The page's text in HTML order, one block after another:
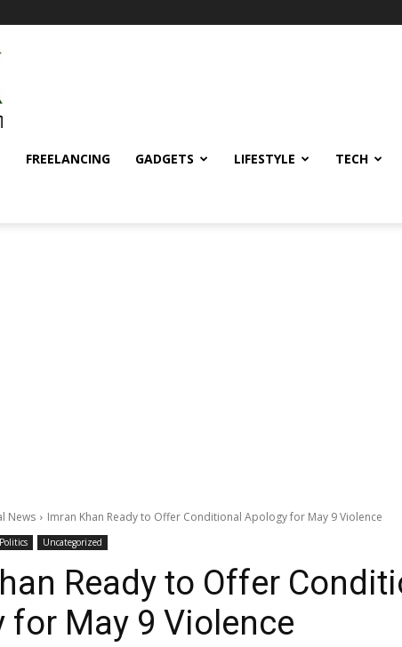
FREELANCING GADGETS LIFESTYLE TECH
News Imran Khan Ready to Offer Conditional Apology for May 9 Violence
Politics Uncategorized
Ready to Offer
for May 9 Violence